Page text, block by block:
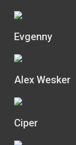
Evgenny
Alex Wesker
Ciper